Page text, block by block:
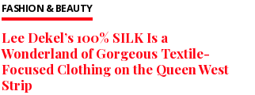
FASHION & BEAUTY
Lee Dekel’s 100% SILK Is a
Wonderland of Gorgeous Textile-
Focused Clothing on the Queen West
Strip